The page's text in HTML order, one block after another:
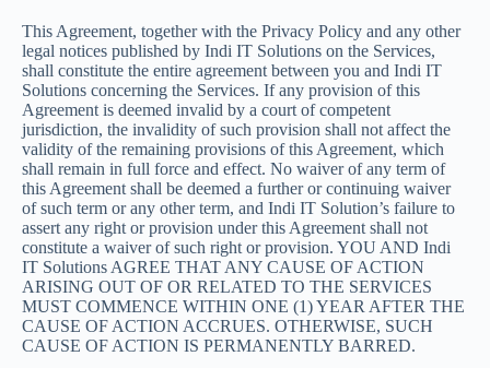
This Agreement, together with the Privacy Policy and any other
legal notices published by Indi IT Solutions on the Services,
shall constitute the entire agreement between you and Indi IT
Solutions concerning the Services. If any provision of this
Agreement is deemed invalid by a court of competent
jurisdiction, the invalidity of such provision shall not affect the
validity of the remaining provisions of this Agreement, which
shall remain in full force and effect. No waiver of any term of
this Agreement shall be deemed a further or continuing waiver
of such term or any other term, and Indi IT Solution’s failure to
assert any right or provision under this Agreement shall not
constitute a waiver of such right or provision. YOU AND Indi
IT Solutions AGREE THAT ANY CAUSE OF ACTION
ARISING OUT OF OR RELATED TO THE SERVICES
MUST COMMENCE WITHIN ONE (1) YEAR AFTER THE
CAUSE OF ACTION ACCRUES. OTHERWISE, SUCH
CAUSE OF ACTION IS PERMANENTLY BARRED.